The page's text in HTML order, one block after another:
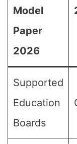
Model
Paper
2026
Supported
Education
Boards